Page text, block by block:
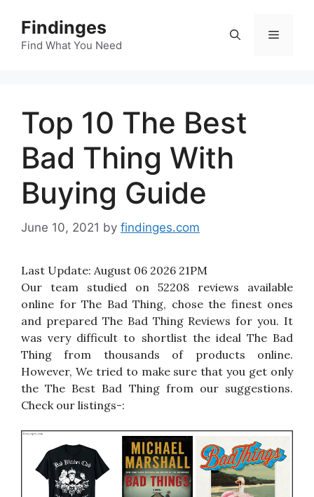
content
Findinges
Find What You Need
Menu
Top 10 The Best
Bad Thing With
Buying Guide
June 10, 2021 by findinges.com
Last Update: August 06 2026 21PM
Our team studied on 52208 reviews available
online for The Bad Thing, chose the finest ones
and prepared The Bad Thing Reviews for you. It
was very difficult to shortlist the ideal The Bad
Thing from thousands of products online.
However, We tried to make sure that you get only
the The Best Bad Thing from our suggestions.
Check our listings-: